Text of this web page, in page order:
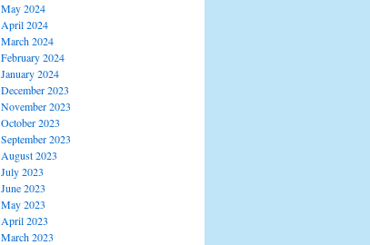
May 2024
April 2024
March 2024
February 2024
January 2024
December 2023
November 2023
October 2023
September 2023
August 2023
July 2023
June 2023
May 2023
April 2023
March 2023